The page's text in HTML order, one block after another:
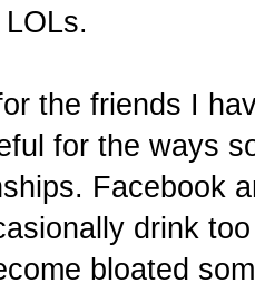
the friends I
for the ways
Facebook
drink
bloated